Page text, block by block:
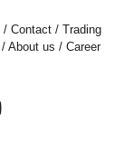
/ Contact / Trading
/ About us / Career